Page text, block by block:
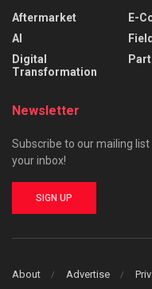
Aftermarket
AI
Digital
Transformation
E-
Newsletter
Subscribe to our mailing
your inbox!
SIGN UP
About Advertise